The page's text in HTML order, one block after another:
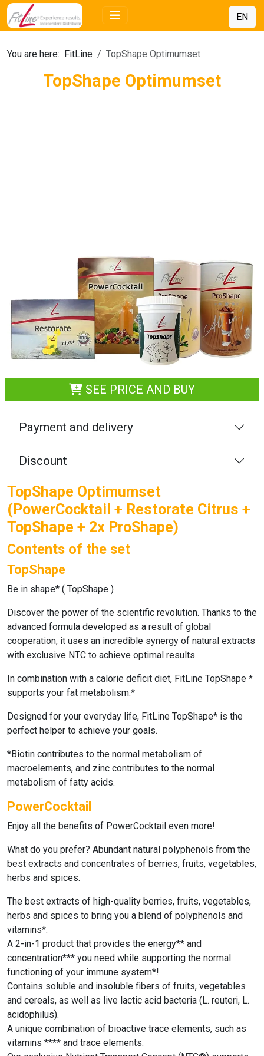
EN
You are here: FitLine TopShape Optimumset
TopShape Optimumset
SEE PRICE AND BUY
Payment and delivery
Discount
TopShape Optimumset
(PowerCocktail + Restorate Citrus +
TopShape + 2x ProShape)
Contents of the set
TopShape
Be in shape* ( TopShape )
Discover the power of the scientific revolution. Thanks to the
advanced formula developed as a result of global
cooperation, it uses an incredible synergy of natural extracts
with exclusive NTC to achieve optimal results.
In combination with a calorie deficit diet, FitLine TopShape *
supports your fat metabolism.*
Designed for your everyday life, FitLine TopShape* is the
perfect helper to achieve your goals.
*Biotin contributes to the normal metabolism of
macroelements, and zinc contributes to the normal
metabolism of fatty acids.
PowerCocktail
Enjoy all the benefits of PowerCocktail even more!
What do you prefer? Abundant natural polyphenols from the
best extracts and concentrates of berries, fruits, vegetables,
herbs and spices.
The best extracts of high-quality berries, fruits, vegetables,
herbs and spices to bring you a blend of polyphenols and
vitamins*.
A 2-in-1 product that provides the energy** and
concentration*** you need while supporting the normal
functioning of your immune system*!
Contains soluble and insoluble fibers of fruits, vegetables
and cereals, as well as live lactic acid bacteria (L. reuteri, L.
acidophilus).
A unique combination of bioactive trace elements, such as
vitamins **** and trace elements.